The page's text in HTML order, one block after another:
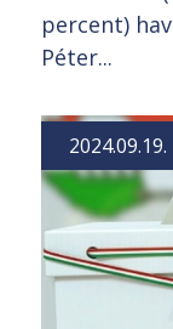
percent)
Péter...
2024.09.19.